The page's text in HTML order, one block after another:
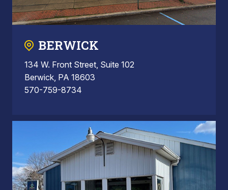
BERWICK
134 W. Front Street, Suite 102
Berwick, PA 18603
570-759-8734